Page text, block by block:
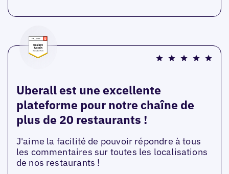
Uberall est une excellente
plateforme pour notre chaîne de
plus de 20 restaurants !
J'aime la facilité de pouvoir répondre à tous
les commentaires sur toutes les localisations
de nos restaurants !